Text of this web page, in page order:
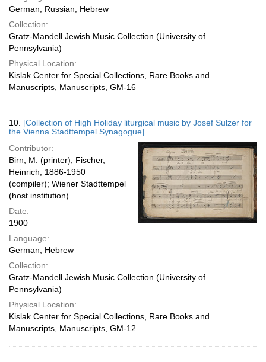
German; Russian; Hebrew
Collection:
Gratz-Mandell Jewish Music Collection (University of
Pennsylvania)
Physical Location:
Kislak Center for Special Collections, Rare Books and
Manuscripts, Manuscripts, GM-16
10. [Collection of High Holiday liturgical music by Josef Sulzer for
the Vienna Stadttempel Synagogue]
Contributor:
Birn, M. (printer); Fischer,
Heinrich, 1886-1950
(compiler); Wiener Stadttempel
(host institution)
Date:
1900
Language:
German; Hebrew
Collection:
Gratz-Mandell Jewish Music Collection (University of
Pennsylvania)
Physical Location:
Kislak Center for Special Collections, Rare Books and
Manuscripts, Manuscripts, GM-12